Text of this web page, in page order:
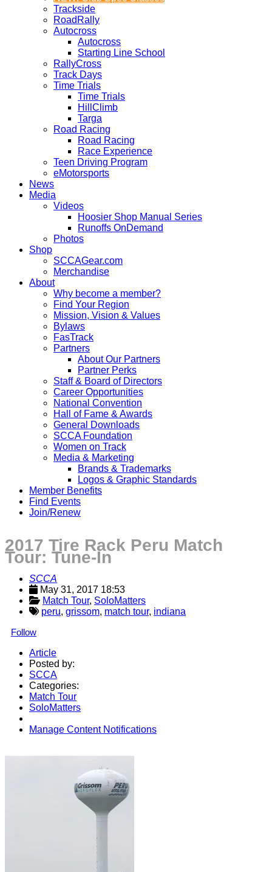
Trackside
RoadRally
Autocross
Autocross
Starting Line School
RallyCross
Track Days
Time Trials
Time Trials
HillClimb
Targa
Road Racing
Road Racing
Race Experience
Teen Driving Program
eMotorsports
News
Media
Videos
Hoosier Shop Manual Series
Runoffs OnDemand
Photos
Shop
SCCAGear.com
Merchandise
About
Why become a member?
Find Your Region
Mission, Vision & Values
Bylaws
FasTrack
Partners
About Our Partners
Partner Perks
Staff & Board of Directors
Career Opportunities
National Convention
Hall of Fame & Awards
General Downloads
SCCA Foundation
Women on Track
Media & Marketing
Brands & Trademarks
Logos & Graphic Standards
Member Benefits
Find Events
Join/Renew
2017 Tire Rack Peru Match
Tour: Tune-In
SCCA
May 31, 2017 18:53
Match Tour, SoloMatters
peru, grissom, match tour, indiana
Follow
Article
Posted by:
SCCA
Categories:
Match Tour
SoloMatters
Manage Content Notifications